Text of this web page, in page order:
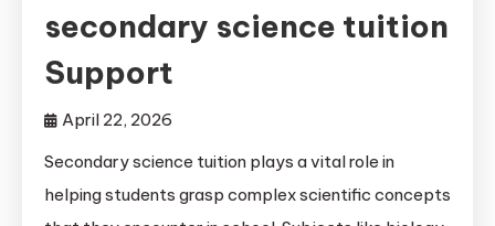
secondary science tuition
Support
April 22, 2026
Secondary science tuition plays a vital role in
helping students grasp complex scientific concepts